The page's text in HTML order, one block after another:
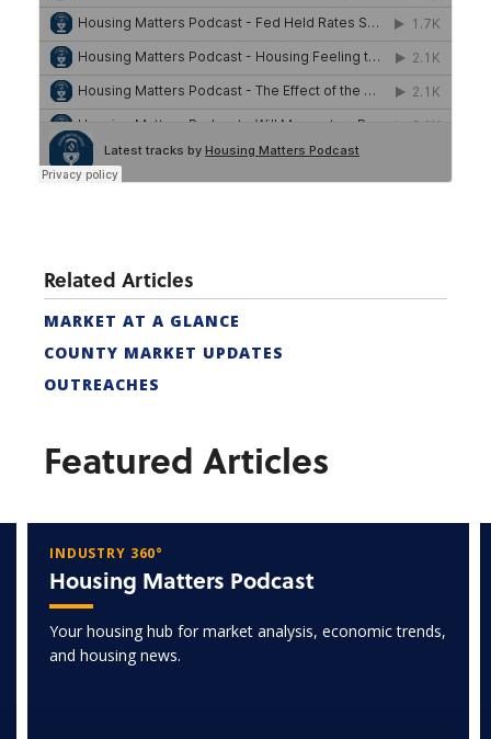
Related Articles
MARKET AT A GLANCE
COUNTY MARKET UPDATES
OUTREACHES
Featured Articles
INDUSTRY 360°
Housing Matters Podcast
Your housing hub for market analysis, economic trends,
and housing news.